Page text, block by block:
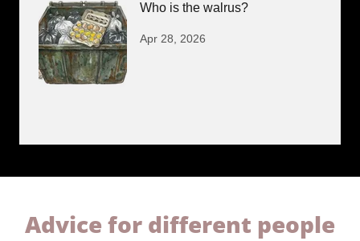
Who is the walrus?
Apr 28, 2026
Advice for different people